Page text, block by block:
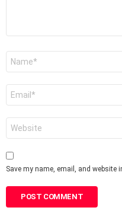
Save my name, email, and website